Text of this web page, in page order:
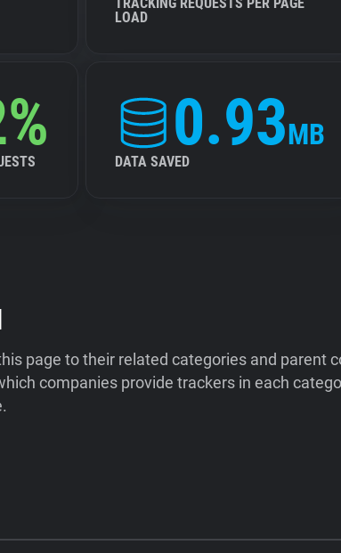
LOAD
0.93MB
DATA SAVED
page to their related categories and parent
companies provide trackers in each